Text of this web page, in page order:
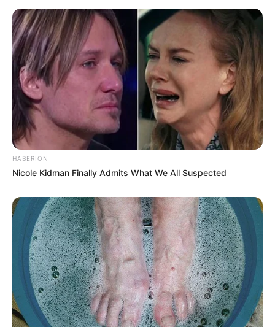
HABERION
Nicole Kidman Finally Admits What We All Suspected